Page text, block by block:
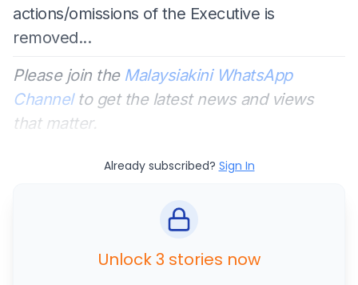
actions/omissions of the Executive is
removed...
Please join the Malaysiakini WhatsApp
Channelto get the latest news and views
that matter.
Already subscribed? Sign In
Unlock 3 stories now